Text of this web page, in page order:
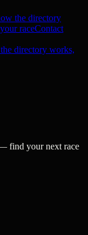
the directory
raceContact
directory works,
find your next race